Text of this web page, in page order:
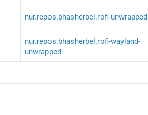
nur.repos.bhasherbel.rofi-unwrapped
nur.repos.bhasherbel.rofi-wayland-
unwrapped